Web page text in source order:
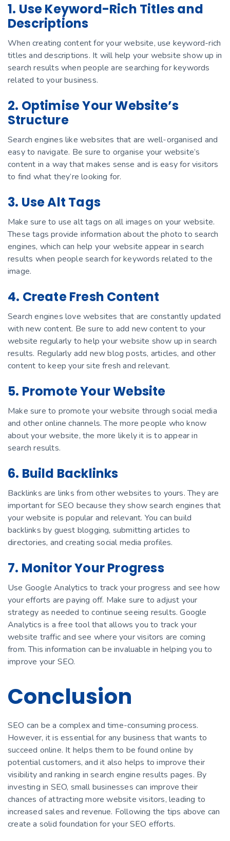
1. Use Keyword-Rich Titles and
Descriptions
When creating content for your website, use keyword-rich
titles and descriptions. It will help your website show up in
search results when people are searching for keywords
related to your business.
2. Optimise Your Website’s
Structure
Search engines like websites that are well-organised and
easy to navigate. Be sure to organise your website’s
content in a way that makes sense and is easy for visitors
to find what they’re looking for.
3. Use Alt Tags
Make sure to use alt tags on all images on your website.
These tags provide information about the photo to search
engines, which can help your website appear in search
results when people search for keywords related to the
image.
4. Create Fresh Content
Search engines love websites that are constantly updated
with new content. Be sure to add new content to your
website regularly to help your website show up in search
results. Regularly add new blog posts, articles, and other
content to keep your site fresh and relevant.
5. Promote Your Website
Make sure to promote your website through social media
and other online channels. The more people who know
about your website, the more likely it is to appear in
search results.
6. Build Backlinks
Backlinks are links from other websites to yours. They are
important for SEO because they show search engines that
your website is popular and relevant. You can build
backlinks by guest blogging, submitting articles to
directories, and creating social media profiles.
7. Monitor Your Progress
Use Google Analytics to track your progress and see how
your efforts are paying off. Make sure to adjust your
strategy as needed to continue seeing results. Google
Analytics is a free tool that allows you to track your
website traffic and see where your visitors are coming
from. This information can be invaluable in helping you to
improve your SEO.
Conclusion
SEO can be a complex and time-consuming process.
However, it is essential for any business that wants to
succeed online. It helps them to be found online by
potential customers, and it also helps to improve their
visibility and ranking in search engine results pages. By
investing in SEO, small businesses can improve their
chances of attracting more website visitors, leading to
increased sales and revenue. Following the tips above can
create a solid foundation for your SEO efforts.